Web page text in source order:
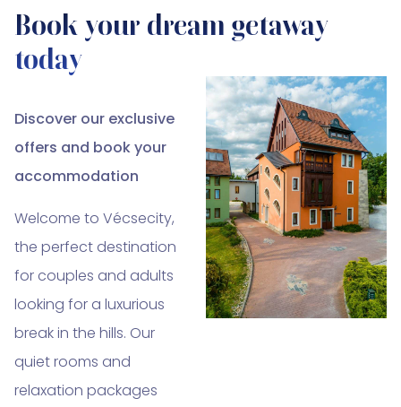
Book your dream getaway
today
Discover our exclusive
offers and book your
accommodation
Welcome to Vécsecity,
the perfect destination
for couples and adults
looking for a luxurious
break in the hills. Our
quiet rooms and
relaxation packages